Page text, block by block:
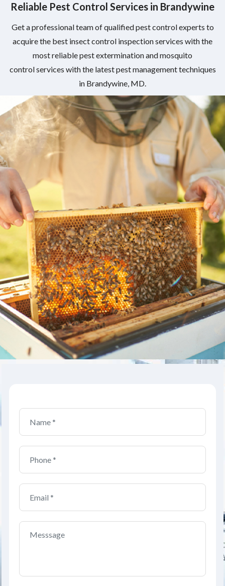
Reliable Pest Control Services in Brandywine
Get a professional team of qualified pest control experts to
acquire the best insect control inspection services with the
most reliable pest extermination and mosquito
control services with the latest pest management techniques
in Brandywine, MD.